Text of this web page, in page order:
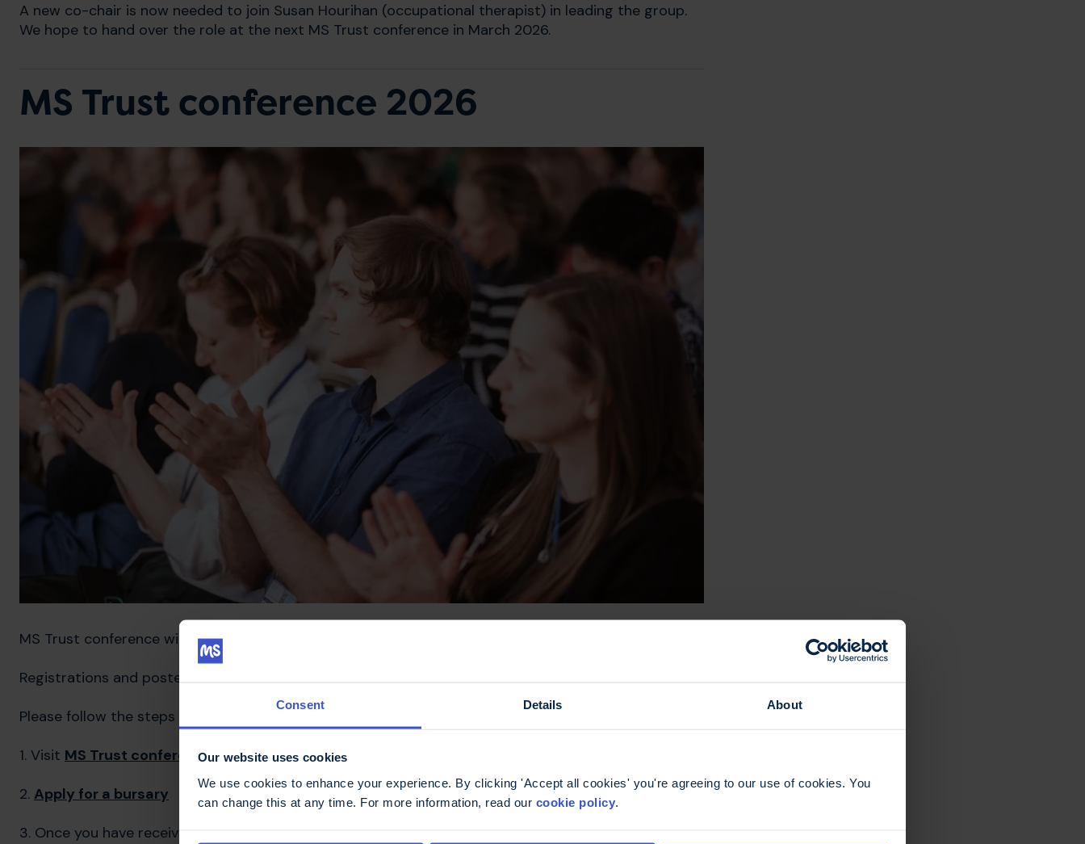
Consent Details About
Our website uses cookies
We use cookies to enhance your experience. By clicking 'Accept all cookies' you're agreeing to our use of cookies. You
can change this at any time. For more information, read our cookie policy.
A new co-chair is now needed to join Susan Hourihan (occupational therapist) in leading the group.
We hope to hand over the role at the next MS Trust conference in March 2026.
MS Trust conference 2026
MS Trust conference will take place from 22-24 March 2026!
Registrations and poster competition entries are now open.
Please follow the steps below to register for conference:
1. Visit MS Trust conference webpage
2. Apply for a bursary
3. Once you have received your bursary code via email,